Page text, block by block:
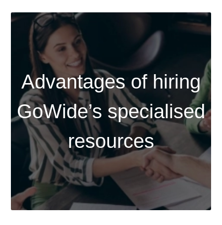
Advantages of hiring
GoWide’s specialised
resources